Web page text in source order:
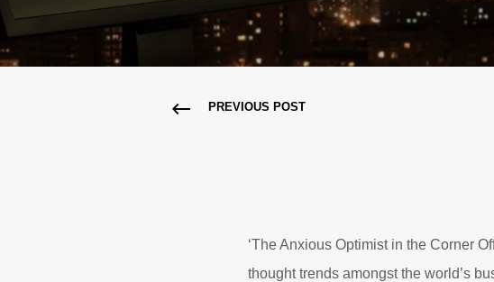
PREVIOUS POST
‘The Anxious Optimist in the Corner
thought trends amongst the world’s